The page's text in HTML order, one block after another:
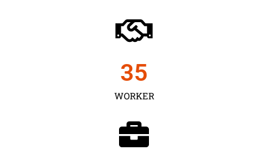
WORKER
35